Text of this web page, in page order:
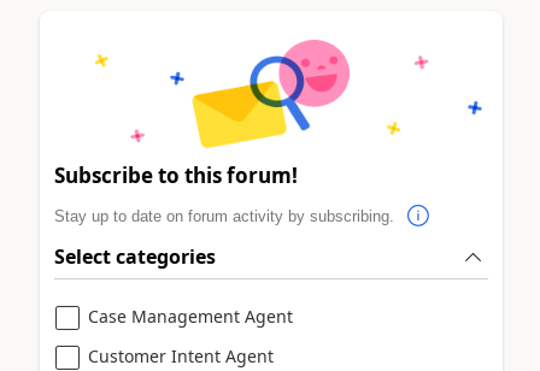
Subscribe to this forum!
Stay up to date on forum activity by subscribing.
Select categories
Case Management Agent
Customer Intent Agent